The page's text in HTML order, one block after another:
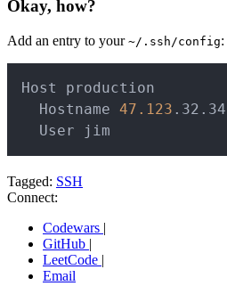
Okay, how?
Add an entry to your ~/.ssh/config:
Host production
  Hostname
47.123 .32.34
  User jim
Tagged: SSH
Connect:
Codewars |
GitHub |
LeetCode |
Email